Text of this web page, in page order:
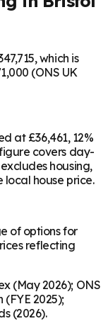
which is
(ONS UK
at £36,461, 12%
covers day-
housing,
house price.
of options for
reflecting
(May 2026); ONS
2025);
(2026).